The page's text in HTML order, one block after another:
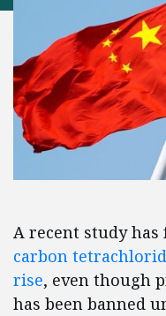
A recent study
carbon
rise, even though
has been banned